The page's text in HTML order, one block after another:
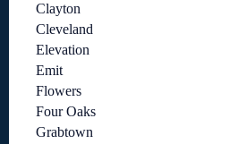
Clayton
Cleveland
Elevation
Emit
Flowers
Four Oaks
Grabtown